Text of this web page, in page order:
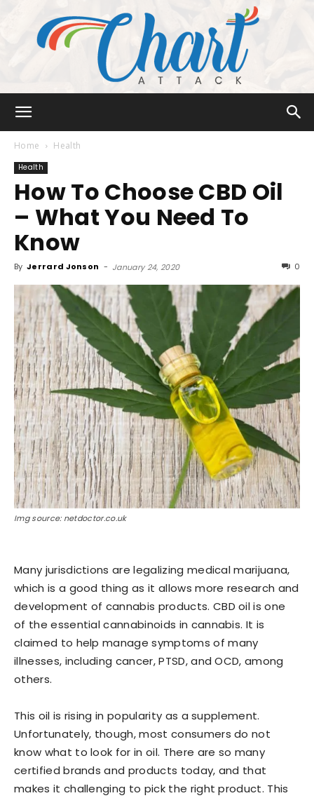
Attack
Home Health
Health
How To Choose CBD Oil
– What You Need To
Know
By Jerrard Jonson - January 24, 2020 0
Img source: netdoctor.co.uk
Many jurisdictions are legalizing medical marijuana,
which is a good thing as it allows more research and
development of cannabis products. CBD oil is one
of the essential cannabinoids in cannabis. It is
claimed to help manage symptoms of many
illnesses, including cancer, PTSD, and OCD, among
others.
This oil is rising in popularity as a supplement.
Unfortunately, though, most consumers do not
know what to look for in oil. There are so many
certified brands and products today, and that
makes it challenging to pick the right product. This